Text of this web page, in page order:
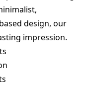
design, our
impression.